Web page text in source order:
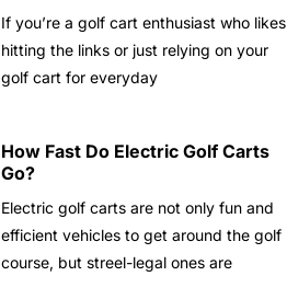
If you’re a golf cart enthusiast who likes
hitting the links or just relying on your
golf cart for everyday
How Fast Do Electric Golf Carts
Go?
Electric golf carts are not only fun and
efficient vehicles to get around the golf
course, but streel-legal ones are